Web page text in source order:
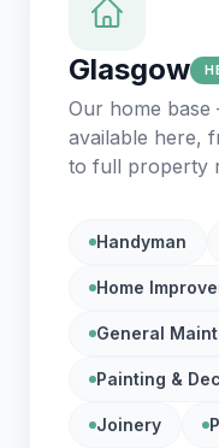
Glasgow
Our home
available here,
to full property
Handyman
Home
General
Painting &
Joinery